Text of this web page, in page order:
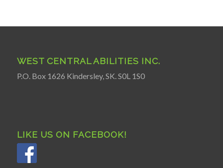
WEST CENTRAL ABILITIES INC.
P.O. Box 1626 Kindersley, SK. S0L 1S0
LIKE US ON FACEBOOK!